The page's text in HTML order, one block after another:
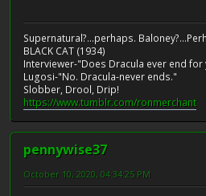
Supernatural?...perhaps.
BLACK CAT (1934)
Interviewer-"Does Dracula ever end for
Lugosi-"No. Dracula-never ends."
Slobber, Drool, Drip!
https://www.tumblr.com/ronmerchant
pennywise37
October 10, 2020, 04:34:25 PM